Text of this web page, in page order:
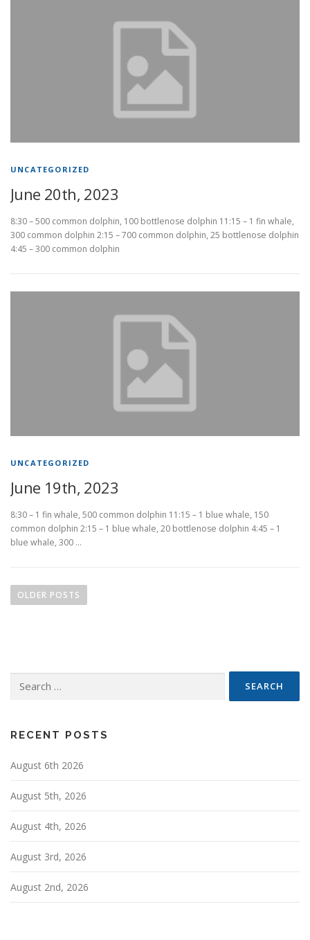
UNCATEGORIZED
June 20th, 2023
8:30 – 500 common dolphin, 100 bottlenose dolphin 11:15 – 1 fin whale,
300 common dolphin 2:15 – 700 common dolphin, 25 bottlenose dolphin
4:45 – 300 common dolphin
UNCATEGORIZED
June 19th, 2023
8:30 – 1 fin whale, 500 common dolphin 11:15 – 1 blue whale, 150
common dolphin 2:15 – 1 blue whale, 20 bottlenose dolphin 4:45 – 1
blue whale, 300 …
o
g
t
i
n
OLDER POSTS
for:
RECENT POSTS
August 6th 2026
August 5th, 2026
August 4th, 2026
August 3rd, 2026
August 2nd, 2026